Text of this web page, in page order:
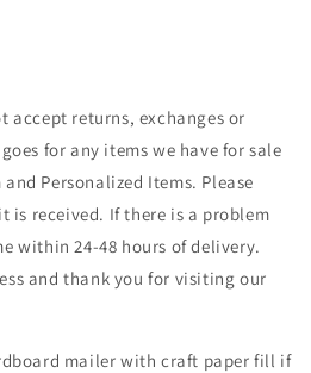
accept returns, exchanges or
for any items we have for sale
Personalized Items. Please
is received. If there is a problem
within 24-48 hours of delivery.
and thank you for visiting our
mailer with craft paper fill if